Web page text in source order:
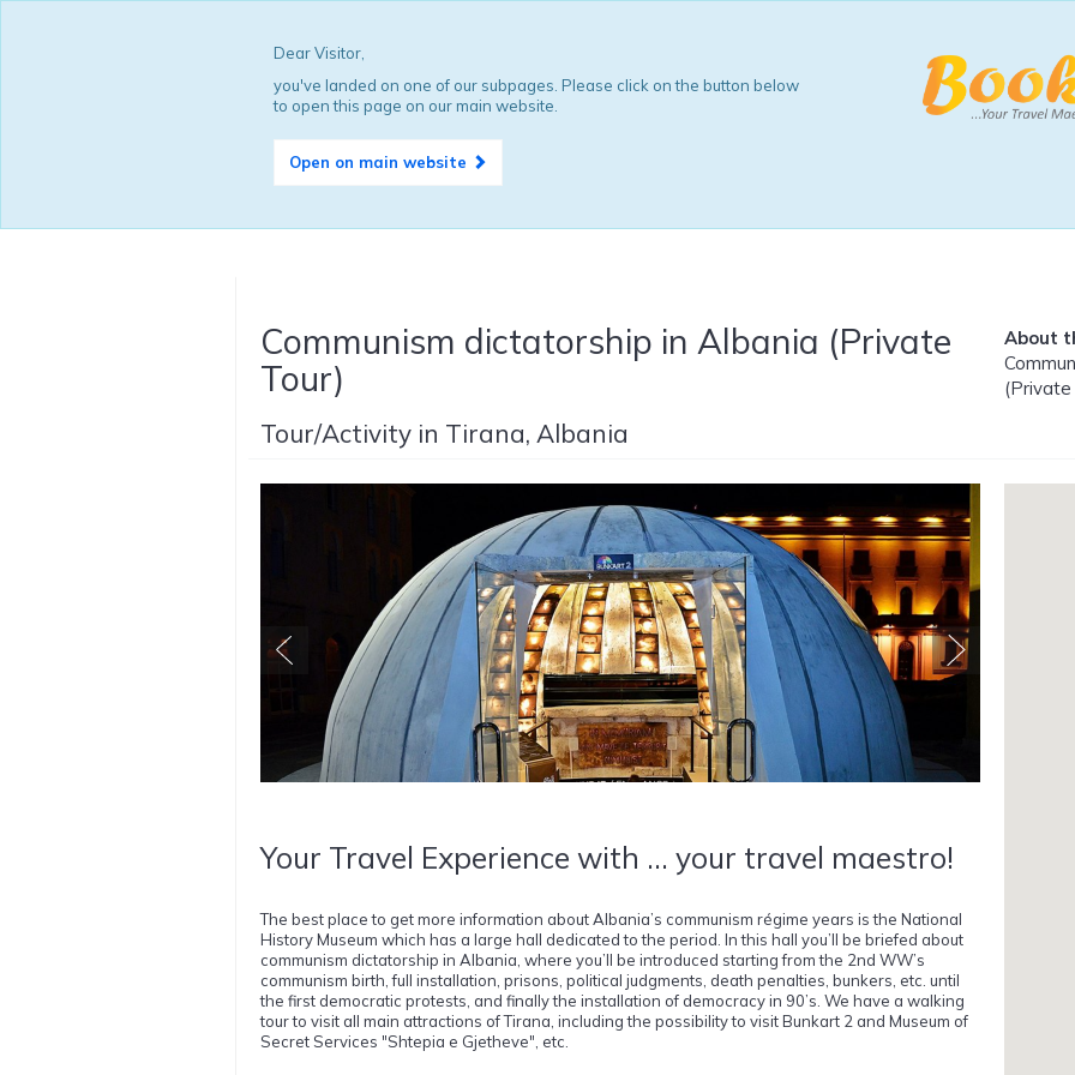
Dear Visitor,
you've landed on one of our subpages. Please click on the button below
to open this page on our main website.
Open on main website
Communism dictatorship in Albania (Private
Tour)
Tour/Activity in Tirana, Albania
About
(Private
Your Travel Experience with ... your travel maestro!
The best place to get more information about Albania’s communism régime years is the National
History Museum which has a large hall dedicated to the period. In this hall you’ll be briefed about
communism dictatorship in Albania, where you’ll be introduced starting from the 2nd WW’s
communism birth, full installation, prisons, political judgments, death penalties, bunkers, etc. until
the first democratic protests, and finally the installation of democracy in 90’s. We have a walking
tour to visit all main attractions of Tirana, including the possibility to visit Bunkart 2 and Museum of
Secret Services "Shtepia e Gjetheve", etc.